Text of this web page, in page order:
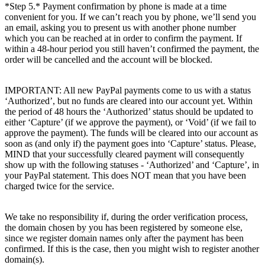
*Step 5.* Payment confirmation by phone is made at a time
convenient for you. If we can’t reach you by phone, we’ll send you
an email, asking you to present us with another phone number
which you can be reached at in order to confirm the payment. If
within a 48-hour period you still haven’t confirmed the payment, the
order will be cancelled and the account will be blocked.
IMPORTANT: All new PayPal payments come to us with a status
‘Authorized’, but no funds are cleared into our account yet. Within
the period of 48 hours the ‘Authorized’ status should be updated to
either ‘Capture’ (if we approve the payment), or ‘Void’ (if we fail to
approve the payment). The funds will be cleared into our account as
soon as (and only if) the payment goes into ‘Capture’ status. Please,
MIND that your successfully cleared payment will consequently
show up with the following statuses - ‘Authorized’ and ‘Capture’, in
your PayPal statement. This does NOT mean that you have been
charged twice for the service.
We take no responsibility if, during the order verification process,
the domain chosen by you has been registered by someone else,
since we register domain names only after the payment has been
confirmed. If this is the case, then you might wish to register another
domain(s).